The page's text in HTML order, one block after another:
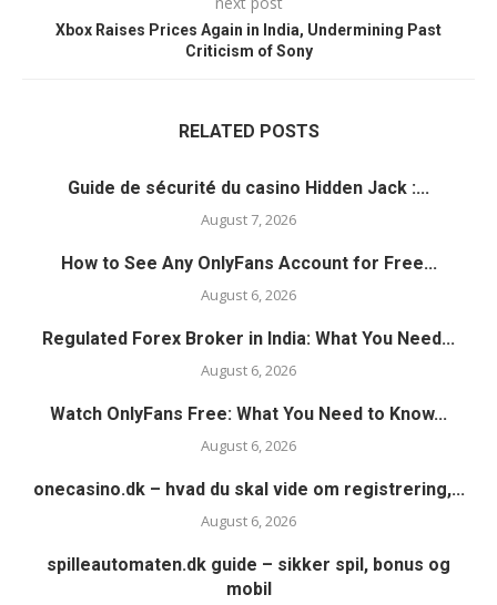
Xbox Raises Prices Again in India, Undermining Past
Criticism of Sony
RELATED POSTS
Guide de sécurité du casino Hidden Jack :...
August 7, 2026
How to See Any OnlyFans Account for Free...
August 6, 2026
Regulated Forex Broker in India: What You Need...
August 6, 2026
Watch OnlyFans Free: What You Need to Know...
August 6, 2026
onecasino.dk – hvad du skal vide om registrering,...
August 6, 2026
spilleautomaten.dk guide – sikker spil, bonus og
mobil